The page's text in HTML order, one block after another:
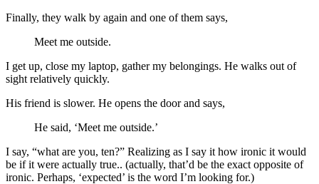
Finally, they walk by again and one of them says,
Meet me outside.
I get up, close my laptop, gather my belongings. He walks out of
sight relatively quickly.
His friend is slower. He opens the door and says,
He said, ‘Meet me outside.’
I say, “what are you, ten?” Realizing as I say it how ironic it would
be if it were actually true.. (actually, that’d be the exact opposite of
ironic. Perhaps, ‘expected’ is the word I’m looking for.)